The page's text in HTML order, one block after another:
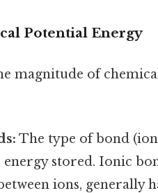
Potential Energy
magnitude of
The type of bond
stored. Ionic
ions, generally